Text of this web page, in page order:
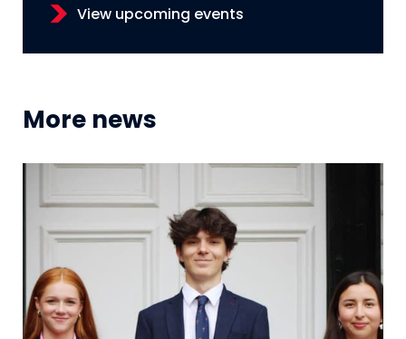
View upcoming events
More news